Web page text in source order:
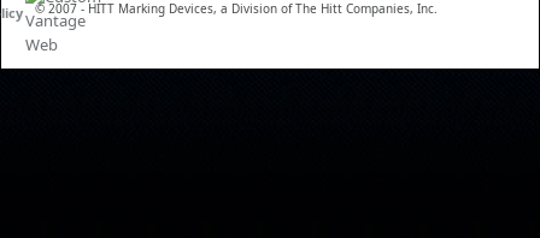
© 2007 - HITT Marking Devices, a Division of The Hitt Companies, Inc.